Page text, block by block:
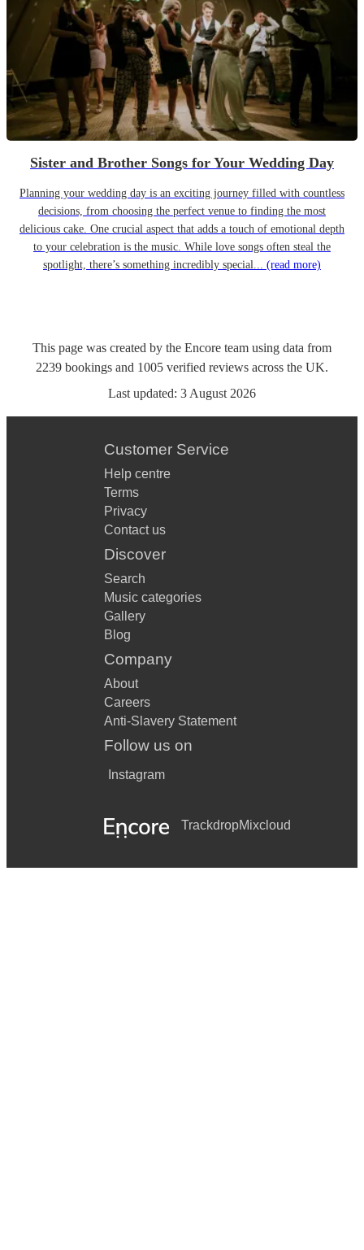
Sister and Brother Songs for Your Wedding Day
Planning your wedding day is an exciting journey filled with countless
decisions, from choosing the perfect venue to finding the most
delicious cake. One crucial aspect that adds a touch of emotional depth
to your celebration is the music. While love songs often steal the
spotlight, there’s something incredibly special... (read more)
This page was created by the Encore team using data from
2239 bookings and 1005 verified reviews across the UK.
Last updated: 3 August 2026
Customer Service
Help centre
Terms
Privacy
Contact us
Discover
Search
Music categories
Gallery
Blog
Company
About
Careers
Anti-Slavery Statement
Follow us on
Instagram
TrackdropMixcloud